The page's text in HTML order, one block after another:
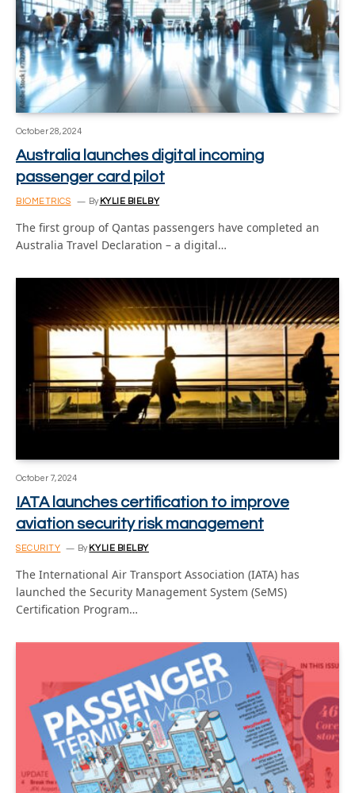
October 28, 2024
Australia launches digital incoming
passenger card pilot
BIOMETRICS By KYLIE BIELBY
The first group of Qantas passengers have completed an
Australia Travel Declaration – a digital…
October 7, 2024
IATA launches certification to improve
aviation security risk management
SECURITY By KYLIE BIELBY
The International Air Transport Association (IATA) has
launched the Security Management System (SeMS)
Certification Program…